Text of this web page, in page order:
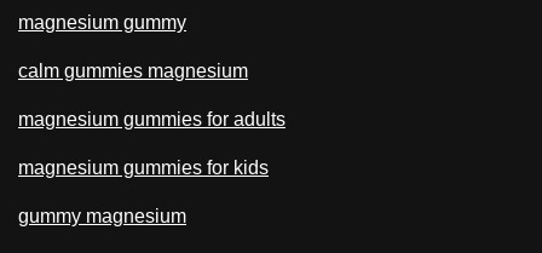
magnesium gummy
calm gummies magnesium
magnesium gummies for adults
magnesium gummies for kids
gummy magnesium